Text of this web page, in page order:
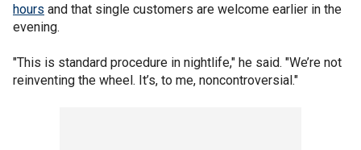
hours and that single customers are welcome earlier in the
evening.
"This is standard procedure in nightlife," he said. "We’re not
reinventing the wheel. It’s, to me, noncontroversial."